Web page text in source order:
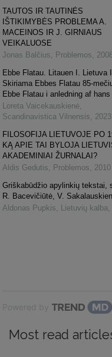
TAUTOS IR TAUTINĖS
IŠTIKIMYBĖS PROBLEMA A.
MACEINOS IR J. GIRNIAUS
VEIKALUOSE
Jonas Balčius
Problemos
Ebbe Flatau. Litauen I. Lietuva I.
Skiriama Ebbes Flatau 85-
Ebbe Flatau i anledning af hans
Loreta Vaicekauskienė
Scandinavistica Vilnensis
2023
FILOSOFIJA LIETUVOJE PO
KĄ APIE TAI BYLOJA
AKADEMINIAI ŽURNALAI?
Aldis Gedutis
Problemos
2010
Griškabūdžio apylinkių tekstai,
R. Bacevičiūtė, V.
Aldonas Pupkis
Lietuvių kalba
Powered by
Most read